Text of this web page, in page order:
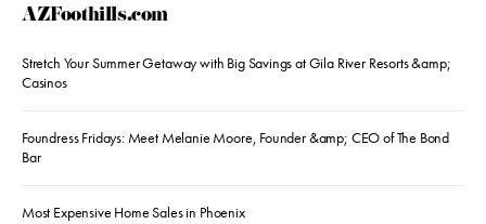
AZFoothills.com
Stretch Your Summer Getaway with Big Savings at Gila River Resorts &amp;
Casinos
Foundress Fridays: Meet Melanie Moore, Founder &amp; CEO of The Bond
Bar
Most Expensive Home Sales in Phoenix